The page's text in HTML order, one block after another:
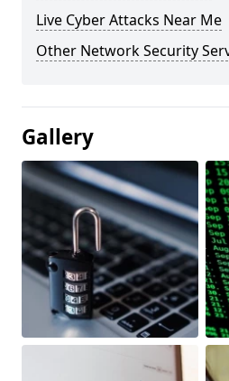
Live Cyber Attacks Near Me
Other Network Security
Gallery